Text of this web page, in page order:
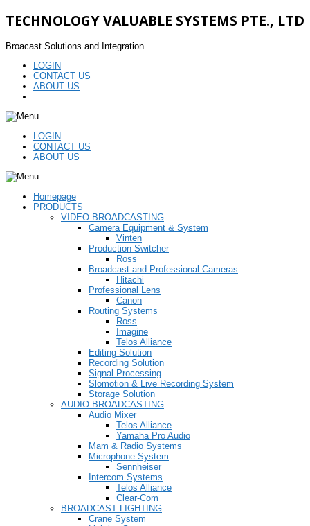
TECHNOLOGY VALUABLE SYSTEMS PTE., LTD
Broacast Solutions and Integration
LOGIN
CONTACT US
ABOUT US
LOGIN
CONTACT US
ABOUT US
Homepage
PRODUCTS
VIDEO BROADCASTING
Camera Equipment & System
Vinten
Production Switcher
Ross
Broadcast and Professional Cameras
Hitachi
Professional Lens
Canon
Routing Systems
Ross
Imagine
Telos Alliance
Editing Solution
Recording Solution
Signal Processing
Slomotion & Live Recording System
Storage Solution
AUDIO BROADCASTING
Audio Mixer
Telos Alliance
Yamaha Pro Audio
Mam & Radio Systems
Microphone System
Sennheiser
Intercom Systems
Telos Alliance
Clear-Com
BROADCAST LIGHTING
Crane System